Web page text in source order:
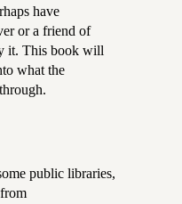
have
or a friend of
it. This book will
what the
public libraries,